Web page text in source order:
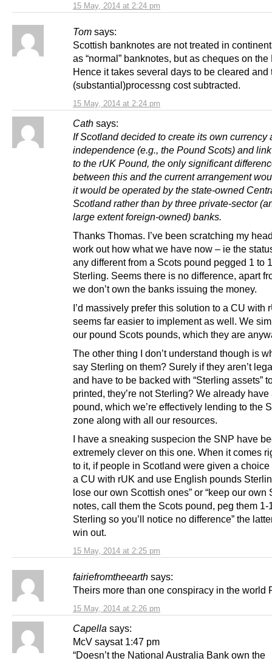
15 May, 2014 at 2:24 pm
Tom says:
15 May, 2014 at 2:24 pm
Scottish banknotes are not treated in
as “normal” banknotes, but as cheques on the
Hence it takes several days to be cleared and
(substantial)processng cost subtracted.
Cath says:
15 May, 2014 at 2:25 pm
If Scotland decided to create its own currency
independence (e.g., the Pound Scots) and
to the rUK Pound, the only significant
between this and the current arrangement
it would be operated by the state-owned
Scotland rather than by three private-sector
large extent foreign-owned) banks.
Thanks Thomas. I’ve been scratching my
work out how what we have now – ie the
any different from a Scots pound pegged 1 to
Sterling. Seems there is no difference, apart
we don’t own the banks issuing the money.
I’d massively prefer this solution to a CU with
seems far easier to implement as well. We
our pound Scots pounds, which they are
The other thing I don’t understand though is
say Sterling on them? Surely if they aren’t
and have to be backed with “Sterling assets”
printed, they’re not Sterling? We already have
pound, which we’re effectively lending to the
zone along with all our resources.
I have a sneaking suspecion the SNP have
extremely clever on this one. When it comes
to it, if people in Scotland were given a choice
a CU with rUK and use English pounds
lose our own Scottish ones” or “keep our own
notes, call them the Scots pound, peg them 1-
Sterling so you’ll notice no difference” the
win out.
fairiefromtheearth says:
15 May, 2014 at 2:26 pm
Theirs more than one conspiracy in the world
Capella says:
McV saysat 1:47 pm
“Doesn’t the National Australia Bank own the